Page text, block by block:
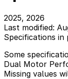
2025, 2026
Last modified:
Specifications in
Some
Dual Motor
Missing values